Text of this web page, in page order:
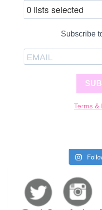
0 lists selected
Subscribe
Terms &